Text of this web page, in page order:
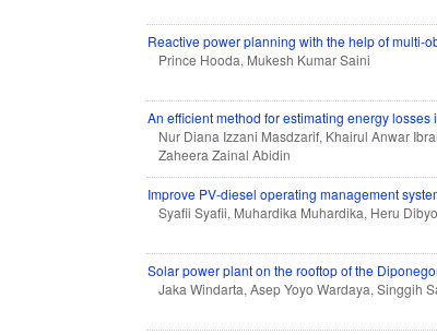
Reactive power planning with the help of multi-
Prince Hooda, Mukesh Kumar Saini
An efficient method for estimating energy
Nur Diana Izzani Masdzarif, Khairul Anwar
Zaheera Zainal Abidin
Improve PV-diesel operating management
Syafii Syafii, Muhardika Muhardika, Heru
Solar power plant on the rooftop of the
Jaka Windarta, Asep Yoyo Wardaya, Singgih